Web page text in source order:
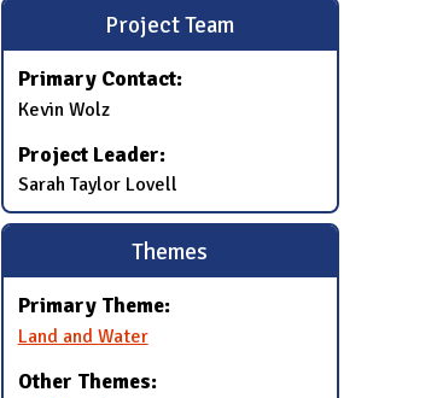
Project Team
Primary Contact:
Kevin Wolz
Project Leader:
Sarah Taylor Lovell
Themes
Primary Theme:
Land and Water
Other Themes: